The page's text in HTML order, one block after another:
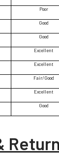
Poor
Good
Good
Excellent
Excellent
Fair/Good
Excellent
Good